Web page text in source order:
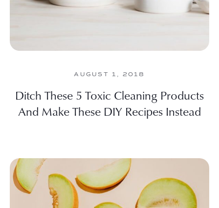
AUGUST 1, 2018
Ditch These 5 Toxic Cleaning Products
And Make These DIY Recipes Instead